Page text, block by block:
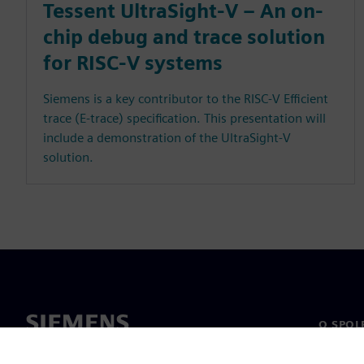
Tessent UltraSight-V – An on-
chip debug and trace solution
for RISC-V systems
Siemens is a key contributor to the RISC-V Efficient
trace (E-trace) specification. This presentation will
include a demonstration of the UltraSight-V
solution.
O